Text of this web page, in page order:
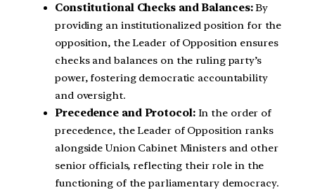
Constitutional Checks and Balances:By
providing an institutionalized position for the
opposition, the Leader of Opposition ensures
checks and balances on the ruling party’s
power, fostering democratic accountability
and oversight.
Precedence and Protocol: In the order of
precedence, the Leader of Opposition ranks
alongside Union Cabinet Ministers and other
senior officials, reflecting their role in the
functioning of the parliamentary democracy.